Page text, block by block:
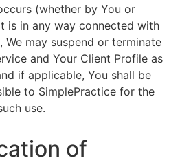
(whether by You or
is in any way connected with
We may suspend or terminate
and Your Client Profile as
if applicable, You shall be
to SimplePractice for the
use.
of